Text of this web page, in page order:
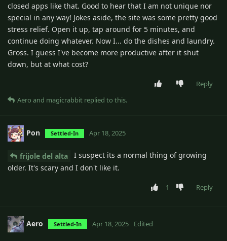
closed apps like that. Good to hear that I am not unique nor
special in any way! Jokes aside, the site was some pretty good
stress relief. Open it up, tap around for 5 minutes, and
continue doing whatever. Now I... do the dishes and laundry.
Gross. I guess I've become more productive after it shut
down, but at what cost?
Reply
Aero and magicrabbit replied to this.
Pon Settled-In Apr 18, 2025
frijole del alta
I suspect its a normal thing of growing
older. It's scary and I don't like it.
1 Reply
Aero Settled-In Apr 18, 2025 Edited